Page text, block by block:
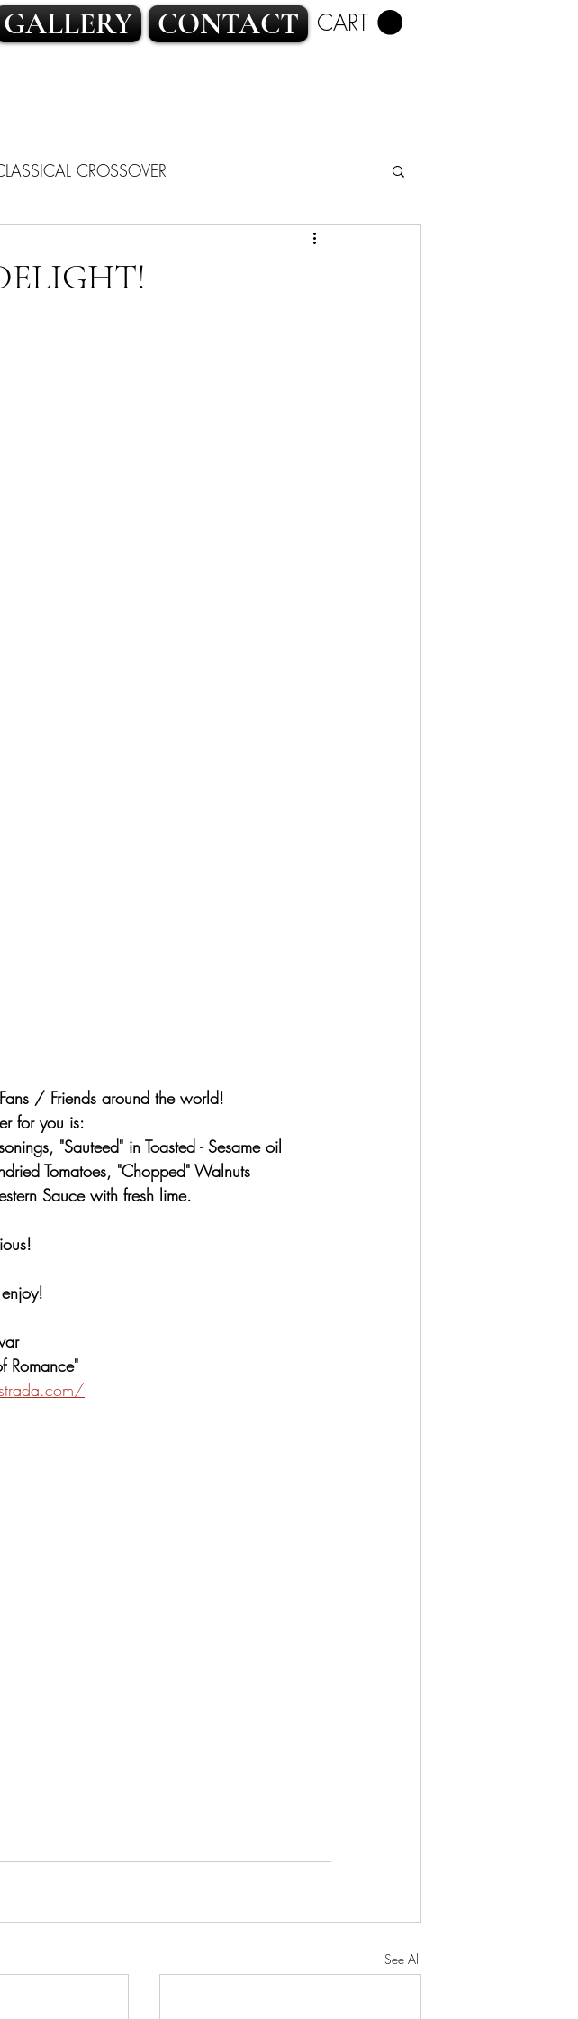
GALLERY CONTACT CART
CROSSOVER
/ Friends around the world!
for you is:
"Sauteed" in Toasted - Sesame oil
Tomatoes, "Chopped" Walnuts
Sauce with fresh lime.
Romance"
See All